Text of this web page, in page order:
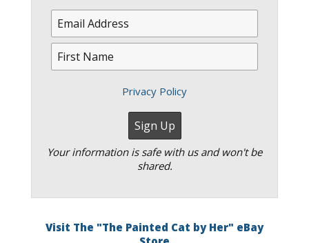
Privacy Policy
Your information is safe with us and won't be
shared.
Visit The "The Painted Cat by Her" eBay